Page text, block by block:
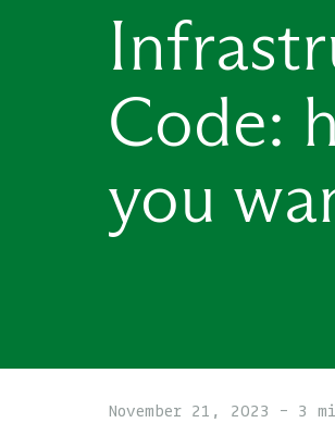
Code:
you
November 21, 2023 - 3